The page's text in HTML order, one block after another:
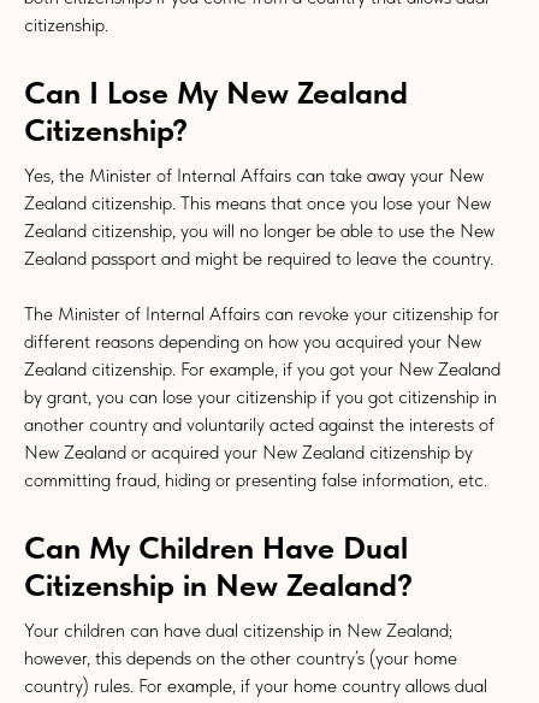
citizenship.
Can I Lose My New Zealand
Citizenship?
Yes, the Minister of Internal Affairs can take away your New
Zealand citizenship. This means that once you lose your New
Zealand citizenship, you will no longer be able to use the New
Zealand passport and might be required to leave the country.
The Minister of Internal Affairs can revoke your citizenship for
different reasons depending on how you acquired your New
Zealand citizenship. For example, if you got your New Zealand
by grant, you can lose your citizenship if you got citizenship in
another country and voluntarily acted against the interests of
New Zealand or acquired your New Zealand citizenship by
committing fraud, hiding or presenting false information, etc.
Can My Children Have Dual
Citizenship in New Zealand?
Your children can have dual citizenship in New Zealand;
however, this depends on the other country’s (your home
country) rules. For example, if your home country allows dual